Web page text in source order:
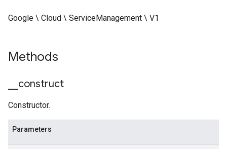
Google \ Cloud \ ServiceManagement \ V1
Methods
construct
Constructor.
Parameters